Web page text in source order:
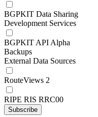
BGPKIT Data Sharing
Development Services
BGPKIT API Alpha
Backups
External Data Sources
RouteViews 2
RIPE RIS RRC00
Subscribe